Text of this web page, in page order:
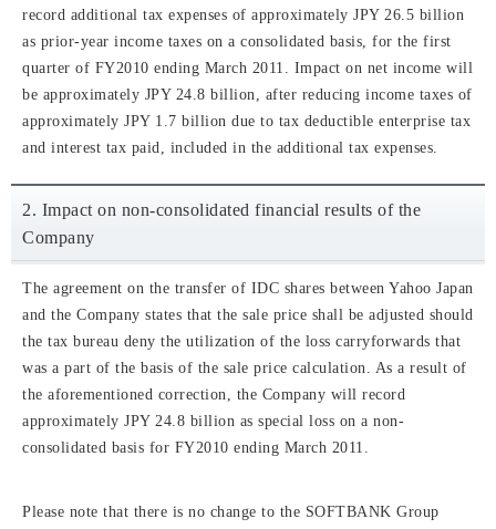
record additional tax expenses of approximately JPY 26.5 billion
as prior-year income taxes on a consolidated basis, for the first
quarter of FY2010 ending March 2011. Impact on net income will
be approximately JPY 24.8 billion, after reducing income taxes of
approximately JPY 1.7 billion due to tax deductible enterprise tax
and interest tax paid, included in the additional tax expenses.
2. Impact on non-consolidated financial results of the
Company
The agreement on the transfer of IDC shares between Yahoo Japan
and the Company states that the sale price shall be adjusted should
the tax bureau deny the utilization of the loss carryforwards that
was a part of the basis of the sale price calculation. As a result of
the aforementioned correction, the Company will record
approximately JPY 24.8 billion as special loss on a non-
consolidated basis for FY2010 ending March 2011.
Please note that there is no change to the SOFTBANK Group